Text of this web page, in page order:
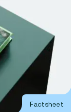
Factsheet